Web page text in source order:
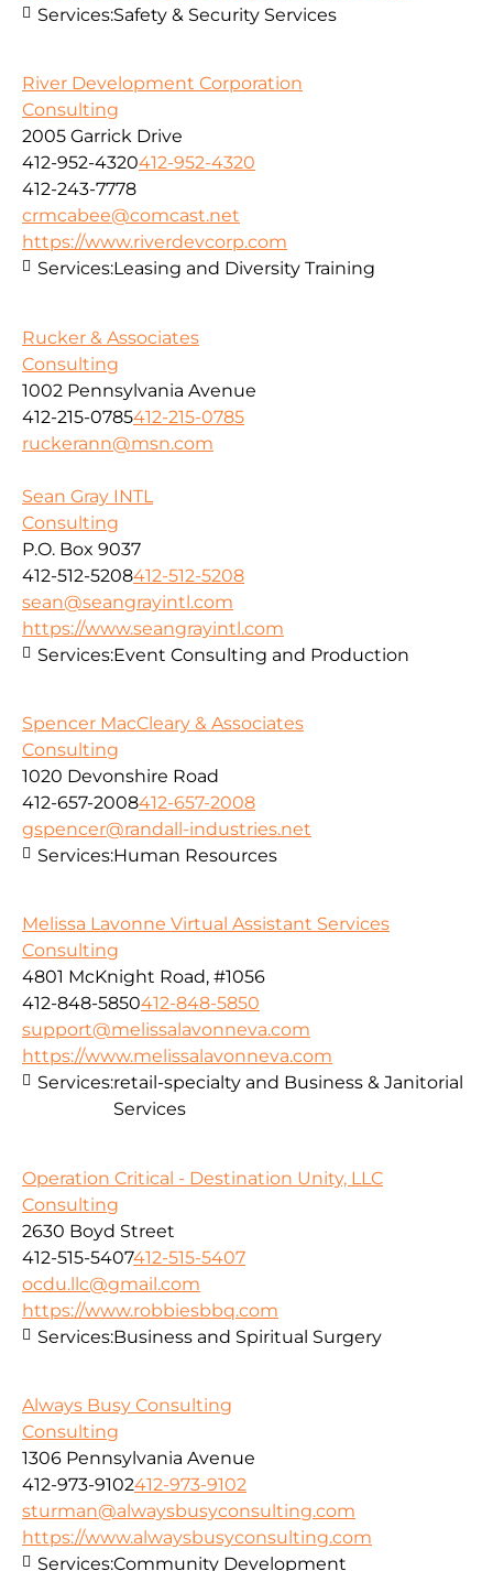
Services:Safety & Security Services
River Development Corporation
Consulting
2005 Garrick Drive
412-952-4320412-952-4320
412-243-7778
crmcabee@comcast.net
https://www.riverdevcorp.com
Services:Leasing and Diversity Training
Rucker & Associates
Consulting
1002 Pennsylvania Avenue
412-215-0785412-215-0785
ruckerann@msn.com
Sean Gray INTL
Consulting
P.O. Box 9037
412-512-5208412-512-5208
sean@seangrayintl.com
https://www.seangrayintl.com
Services:Event Consulting and Production
Spencer MacCleary & Associates
Consulting
1020 Devonshire Road
412-657-2008412-657-2008
gspencer@randall-industries.net
Services:Human Resources
Melissa Lavonne Virtual Assistant Services
Consulting
4801 McKnight Road, #1056
412-848-5850412-848-5850
support@melissalavonneva.com
https://www.melissalavonneva.com
Services:retail-specialty and Business & Janitorial
Services
Operation Critical - Destination Unity, LLC
Consulting
2630 Boyd Street
412-515-5407412-515-5407
ocdu.llc@gmail.com
https://www.robbiesbbq.com
Services:Business and Spiritual Surgery
Always Busy Consulting
Consulting
1306 Pennsylvania Avenue
412-973-9102412-973-9102
sturman@alwaysbusyconsulting.com
https://www.alwaysbusyconsulting.com
Services:Community Development